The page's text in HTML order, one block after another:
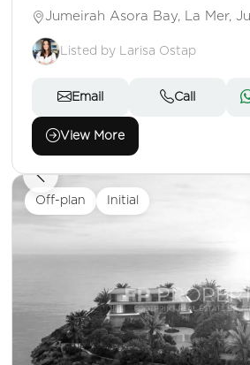
Jumeirah Asora Bay, La Mer,
Listed by Larisa Ostap
Email Call
View More
Off-plan Initial